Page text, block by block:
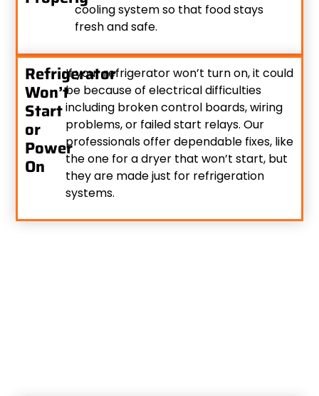
cooling system so that food stays
fresh and safe.
Refrigerator
Won’t
Start
or
Power
On
If your refrigerator won’t turn on, it could
be because of electrical difficulties
including broken control boards, wiring
problems, or failed start relays. Our
professionals offer dependable fixes, like
the one for a dryer that won’t start, but
they are made just for refrigeration
systems.